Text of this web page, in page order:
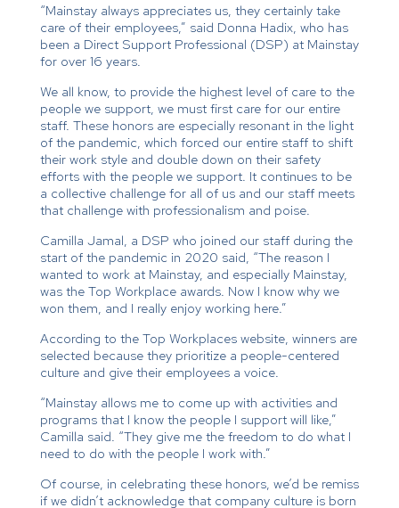
“Mainstay always appreciates us, they certainly take
care of their employees,” said Donna Hadix, who has
been a Direct Support Professional (DSP) at Mainstay
for over 16 years.
We all know, to provide the highest level of care to the
people we support, we must first care for our entire
staff. These honors are especially resonant in the light
of the pandemic, which forced our entire staff to shift
their work style and double down on their safety
efforts with the people we support. It continues to be
a collective challenge for all of us and our staff meets
that challenge with professionalism and poise.
Camilla Jamal, a DSP who joined our staff during the
start of the pandemic in 2020 said, “The reason I
wanted to work at Mainstay, and especially Mainstay,
was the Top Workplace awards. Now I know why we
won them, and I really enjoy working here.”
According to the Top Workplaces website, winners are
selected because they prioritize a people-centered
culture and give their employees a voice.
“Mainstay allows me to come up with activities and
programs that I know the people I support will like,”
Camilla said. “They give me the freedom to do what I
need to do with the people I work with.”
Of course, in celebrating these honors, we’d be remiss
if we didn’t acknowledge that company culture is born